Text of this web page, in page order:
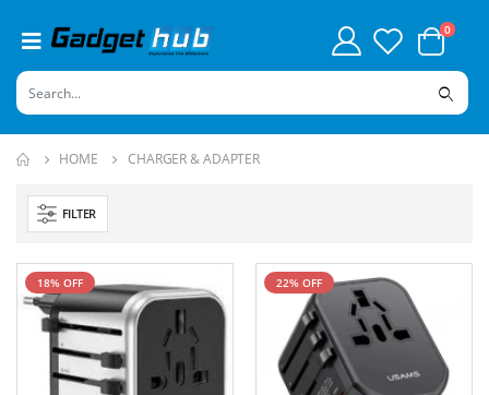
0
HOME CHARGER & ADAPTER
FILTER
18% OFF 22% OFF